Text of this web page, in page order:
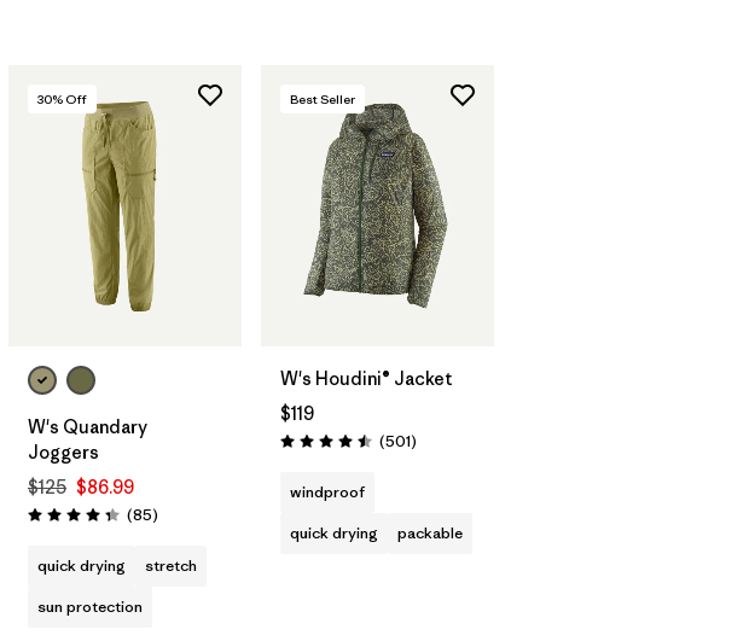
30% Off
W's Quandary
Joggers
$125 $86.99
Rating: 4.3 / 5 (85Reviews
)
quick drying
stretch
sun protection
Best Seller
W's Houdini® Jacket
$119
Rating: 4.5 / 5 (501Reviews
)
windproof
quick drying
packable